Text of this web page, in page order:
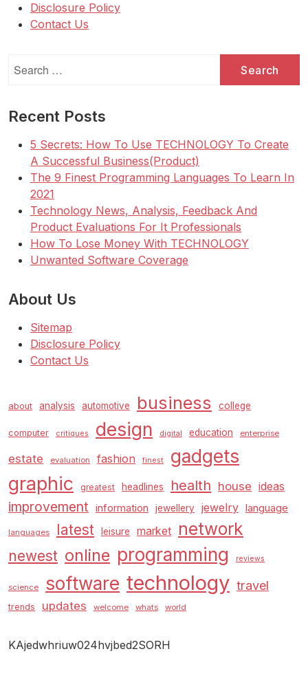
Disclosure Policy
Contact Us
for:
Recent Posts
5 Secrets: How To Use TECHNOLOGY To Create
A Successful Business(Product)
The 9 Finest Programming Languages To Learn In
2021
Technology News, Analysis, Feedback And
Product Evaluations For It Professionals
How To Lose Money With TECHNOLOGY
Unwanted Software Coverage
About Us
Sitemap
Disclosure Policy
Contact Us
about analysis automotive business college
computer critiques design digital education enterprise
estate evaluation fashion finest gadgets
graphic greatest headlines health house ideas
improvement information jewellery jewelry language
languages latest leisure market network
newest online programming reviews
science software technology travel
trends updates welcome whats world
KAjedwhriuw024hvjbed2SORH